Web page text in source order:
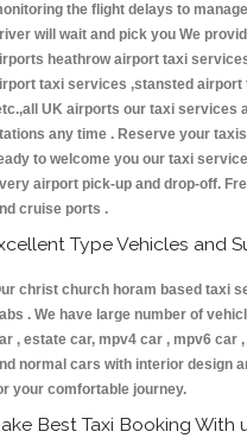
the flight delays to
will wait and pick you We
heathrow airport taxi
taxi services ,stansted
UK airports our taxi services
any time . Reserve your
to welcome you our taxi
airport pick-up and drop-off.
cruise ports .
Type Vehicles and
christ church horam based taxi
. We have large number of
, estate car, mpv4 car , mpv6 car
normal cars with interior design
your comfortable journey.
Best Taxi Booking With